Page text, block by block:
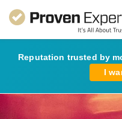
Reputation trusted by
I